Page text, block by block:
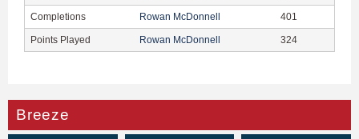
Completions Rowan McDonnell 401
Points Played Rowan McDonnell 324
Breeze